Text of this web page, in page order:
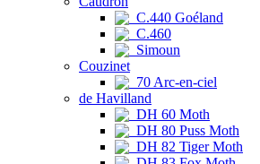
C.440 Goéland
C.460
Simoun
Couzinet
70 Arc-en-ciel
de Havilland
DH 60 Moth
DH 80 Puss Moth
DH 82 Tiger Moth